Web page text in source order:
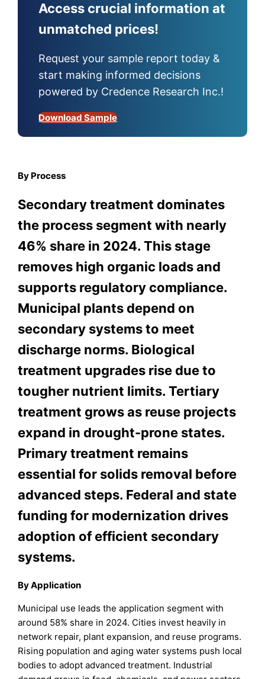
Access crucial information at
unmatched prices!
Request your sample report today &
start making informed decisions
powered by Credence Research Inc.!
Download Sample
By Process
Secondary treatment dominates
the process segment with nearly
46% share in 2024. This stage
removes high organic loads and
supports regulatory compliance.
Municipal plants depend on
secondary systems to meet
discharge norms. Biological
treatment upgrades rise due to
tougher nutrient limits. Tertiary
treatment grows as reuse projects
expand in drought-prone states.
Primary treatment remains
essential for solids removal before
advanced steps. Federal and state
funding for modernization drives
adoption of efficient secondary
systems.
By Application
Municipal use leads the application segment with
around 58% share in 2024. Cities invest heavily in
network repair, plant expansion, and reuse programs.
Rising population and aging water systems push local
bodies to adopt advanced treatment. Industrial